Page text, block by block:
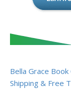
Bella Grace
Shipping & Free